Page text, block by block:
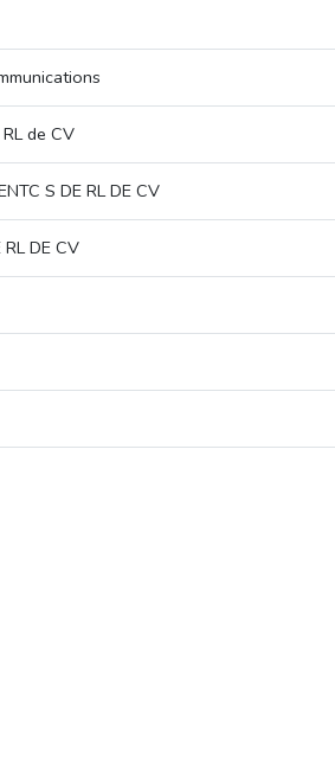
de CV
S DE RL DE CV
RL DE CV